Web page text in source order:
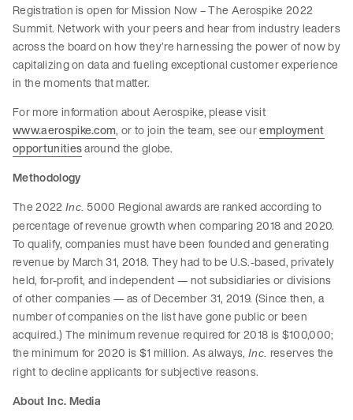
Registration is open for Mission Now – The Aerospike 2022
Summit. Network with your peers and hear from industry leaders
across the board on how they’re harnessing the power of now by
capitalizing on data and fueling exceptional customer experience
in the moments that matter.
For more information about Aerospike, please visit
www.aerospike.com, or to join the team, see ouremployment
opportunitiesaround the globe.
Methodology
The 2022 Inc. 5000 Regional awards are ranked according to
percentage of revenue growth when comparing 2018 and 2020.
To qualify, companies must have been founded and generating
revenue by March 31, 2018. They had to be U.S.-based, privately
held, for-profit, and independent — not subsidiaries or divisions
of other companies — as of December 31, 2019. (Since then, a
number of companies on the list have gone public or been
acquired.) The minimum revenue required for 2018 is $100,000;
the minimum for 2020 is $1 million. As always,Inc. reserves the
right to decline applicants for subjective reasons.
About Inc. Media